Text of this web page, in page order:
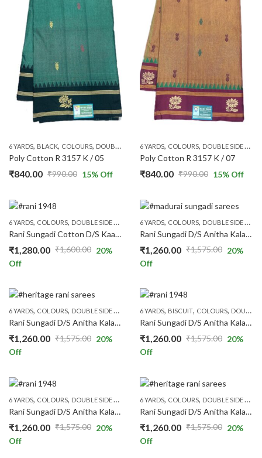
6 YARDS, BLACK, COLOURS, DOUBLE SIDE ZARI ,GREEN, PATTERNS,PLAIN &
Poly Cotton R 3157 K / 05
₹990.00
Original
was:
₹990.00.
₹840.00
Current
is:
₹840.00.
15% Off
6 YARDS, COLOURS, DOUBLE SIDE ZARI
Poly Cotton R 3157 K / 07
₹990.00
Original
was:
₹990.00.
₹840.00
Current
is:
₹840.00.
15% Off
6 YARDS, COLOURS, DOUBLE SIDE ZARI MUSTARD,PATTERNS,PLAIN & TRADITION
Rani Sungadi Cotton D/S Kaasumalai Self Wax R272/01
₹1,600.00
Original
was:
₹1,600.00.
₹1,280.00
Current
is:
₹1,280.00.
20%
Off
6 YARDS, COLOURS, DOUBLE SIDE ZARI
Rani Sungadi D/S Anitha Kalamkari R248/01
₹1,575.00
Original
was:
₹1,575.00.
₹1,260.00
Current
is:
₹1,260.00.
20%
Off
6 YARDS, COLOURS, DOUBLE SIDE ZARI FLORAL SAREES,GREEN,PATTERNS,PRICE
Rani Sungadi D/S Anitha Kalamkari R248/02
₹1,575.00
Original
₹1,575.00.
₹1,260.00
Current
₹1,260.00.
20%
Off
6 YARDS, BISCUIT, COLOURS, DOUBLE SIDE ZARI
Rani Sungadi D/S Anitha Kalamkari R248/03
₹1,575.00
Original
₹1,575.00.
₹1,260.00
Current
₹1,260.00.
20%
Off
6 YARDS, COLOURS, DOUBLE SIDE ZARI FLORAL SAREES, GREY, PATTERNS,PRICE
Rani Sungadi D/S Anitha Kalamkari R248/05
₹1,575.00
Original
₹1,260.00
Current
20%
Off
6 YARDS, COLOURS, DOUBLE SIDE ZARI
Rani Sungadi D/S Anitha Kalamkari R248/06
₹1,575.00
Original
₹1,260.00
Current
20%
Off